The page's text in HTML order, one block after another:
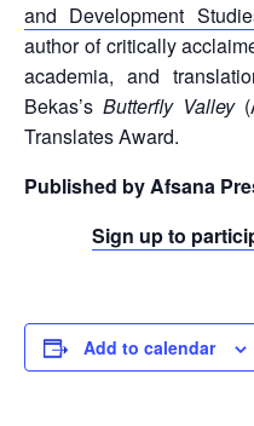
and Development
author of critically
academia, and
Bekas’s Butterfly Valley
Translates Award.
Published by Afsana
Sign up to
Add to calendar